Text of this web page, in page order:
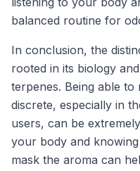
balanced routine for
In conclusion, the
rooted in its biology
terpenes. Being able to
discrete, especially in
users, can be
your body and
mask the aroma can